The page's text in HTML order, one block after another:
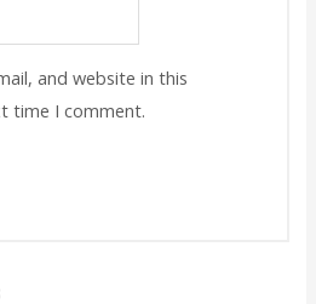
and website in this
time I comment.